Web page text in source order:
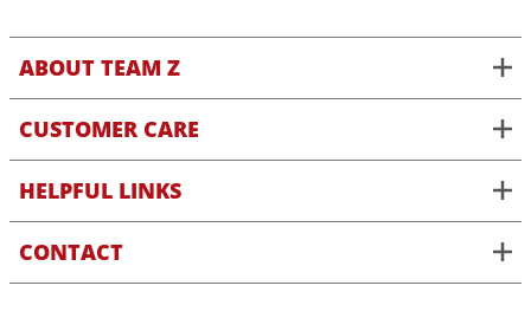
ABOUT TEAM Z
CUSTOMER CARE
HELPFUL LINKS
CONTACT